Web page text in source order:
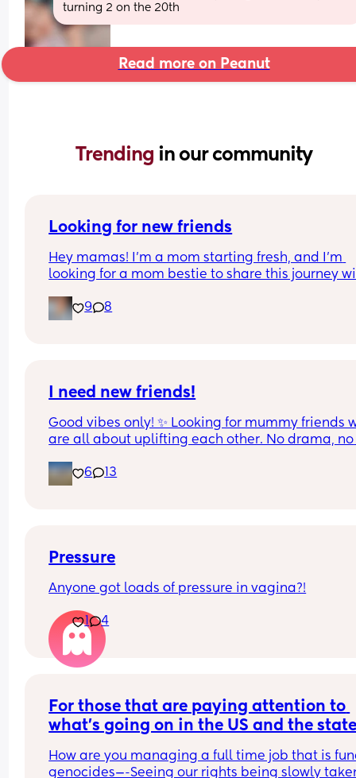
turning 2 on the 20th
Read more on Peanut
Trending in our community
Looking for new friends
Hey mamas! I’m a mom starting fresh, and I’m
looking for a mom bestie to share this journey
connect with someone in a similar stage.
maybe do a playdate, coffee, or stroller walk,
If you’re looking for a supportive, fun, and real
music, fresh air, or just laughing over the chaos
9 8
I need new friends!
Good vibes only! ✨ Looking for mummy friends
are all about uplifting each other. No drama, no
be ourselves and help each other out. Life is
enough; let’s make friendship the easy part🧸🎀
6 13
Pressure
Anyone got loads of pressure in vagina?!
1 4
For those that are paying attention to
what’s going on in the US and the
How are you all coping?
How are you managing a full time job that is
genocides—-Seeing our rights being slowly